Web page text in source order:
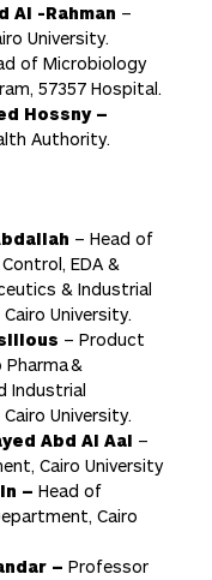
Al -Rahman –
University.
of Microbiology
57357 Hospital.
Hossny –
Authority.
– Head of
EDA &
& Industrial
University.
– Product
&
Industrial
University.
Abd Al Aal –
Cairo University
–Head of
Cairo
–Professor